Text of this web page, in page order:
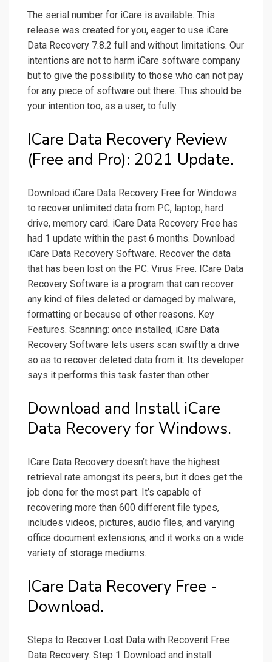
The serial number for iCare is available. This
release was created for you, eager to use iCare
Data Recovery 7.8.2 full and without limitations. Our
intentions are not to harm iCare software company
but to give the possibility to those who can not pay
for any piece of software out there. This should be
your intention too, as a user, to fully.
ICare Data Recovery Review
(Free and Pro): 2021 Update.
Download iCare Data Recovery Free for Windows
to recover unlimited data from PC, laptop, hard
drive, memory card. iCare Data Recovery Free has
had 1 update within the past 6 months. Download
iCare Data Recovery Software. Recover the data
that has been lost on the PC. Virus Free. ICare Data
Recovery Software is a program that can recover
any kind of files deleted or damaged by malware,
formatting or because of other reasons. Key
Features. Scanning: once installed, iCare Data
Recovery Software lets users scan swiftly a drive
so as to recover deleted data from it. Its developer
says it performs this task faster than other.
Download and Install iCare
Data Recovery for Windows.
ICare Data Recovery doesn’t have the highest
retrieval rate amongst its peers, but it does get the
job done for the most part. It’s capable of
recovering more than 600 different file types,
includes videos, pictures, audio files, and varying
office document extensions, and it works on a wide
variety of storage mediums.
ICare Data Recovery Free -
Download.
Steps to Recover Lost Data with Recoverit Free
Data Recovery. Step 1 Download and install